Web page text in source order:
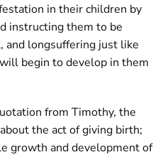
in their children by
instructing them to be
and longsuffering just like
begin to develop in them
from Timothy, the
the act of giving birth;
growth and development of